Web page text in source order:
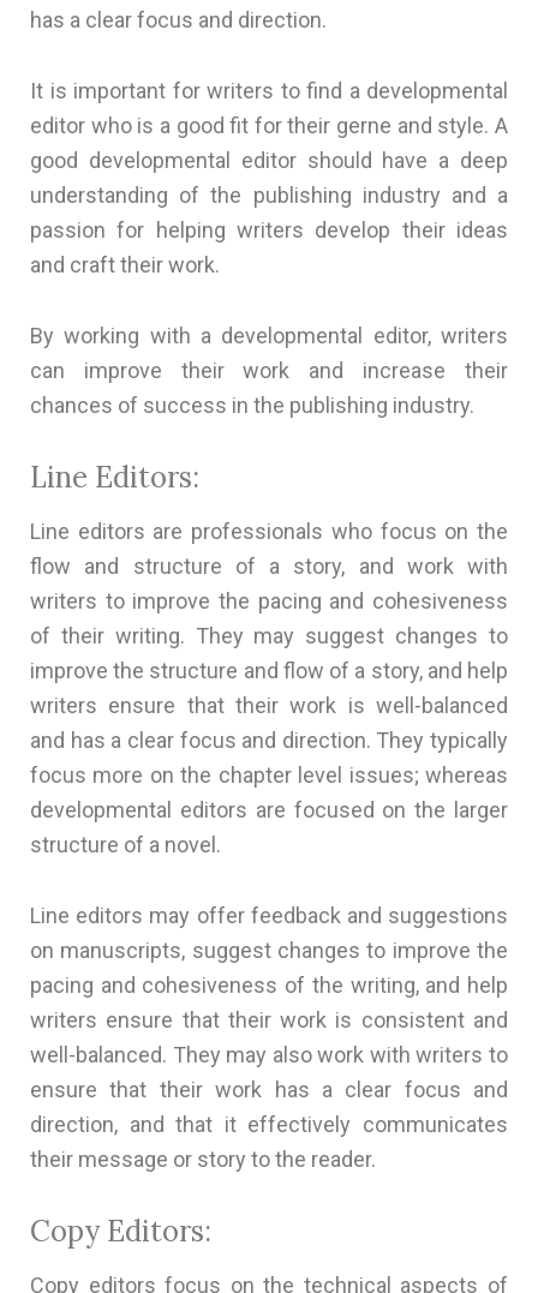
has a clear focus and direction.
It is important for writers to find a developmental
editor who is a good fit for their gerne and style. A
good developmental editor should have a deep
understanding of the publishing industry and a
passion for helping writers develop their ideas
and craft their work.
By working with a developmental editor, writers
can improve their work and increase their
chances of success in the publishing industry.
Line Editors:
Line editors are professionals who focus on the
flow and structure of a story, and work with
writers to improve the pacing and cohesiveness
of their writing. They may suggest changes to
improve the structure and flow of a story, and help
writers ensure that their work is well-balanced
and has a clear focus and direction. They typically
focus more on the chapter level issues; whereas
developmental editors are focused on the larger
structure of a novel.
Line editors may offer feedback and suggestions
on manuscripts, suggest changes to improve the
pacing and cohesiveness of the writing, and help
writers ensure that their work is consistent and
well-balanced. They may also work with writers to
ensure that their work has a clear focus and
direction, and that it effectively communicates
their message or story to the reader.
Copy Editors:
Copy editors focus on the technical aspects of